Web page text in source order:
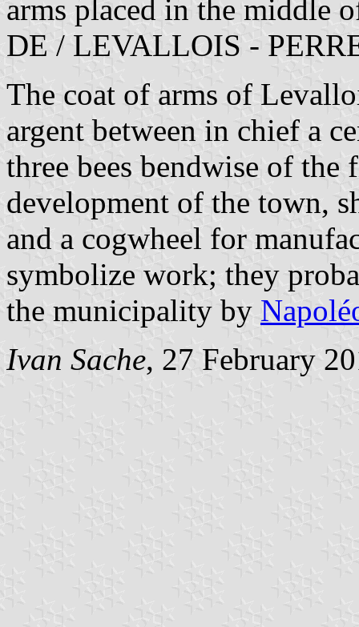
arms placed in the middle
DE / LEVALLOIS -
The coat of arms of
argent between in chief a
three bees bendwise of
development of the town,
and a cogwheel for
symbolize work; they
the municipality by
Ivan Sache, 27 February